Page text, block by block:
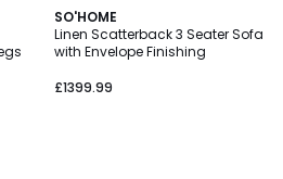
SO'HOME
Linen Scatterback 3 Seater Sofa
with Envelope Finishing
£1399.99